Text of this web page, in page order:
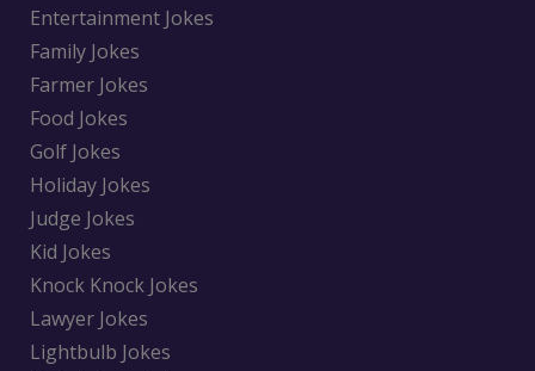
Entertainment Jokes
Family Jokes
Farmer Jokes
Food Jokes
Golf Jokes
Holiday Jokes
Judge Jokes
Kid Jokes
Knock Knock Jokes
Lawyer Jokes
Lightbulb Jokes